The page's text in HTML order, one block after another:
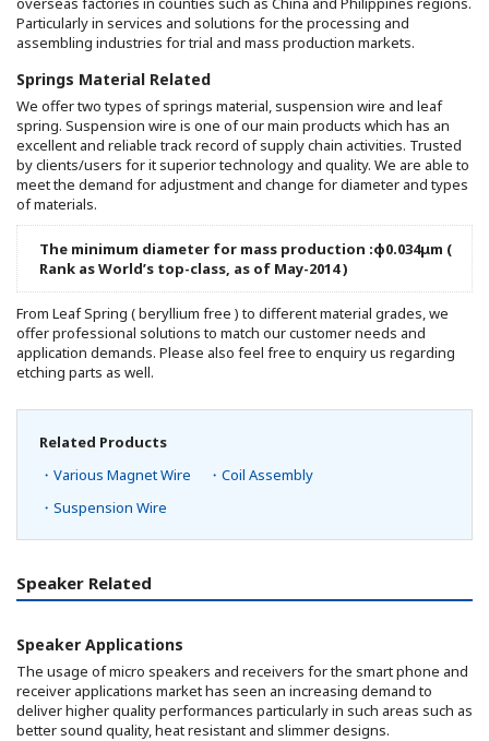
Particularly in services and solutions for the processing and
assembling industries for trial and mass production markets.
Springs Material Related
We offer two types of springs material, suspension wire and leaf
spring. Suspension wire is one of our main products which has an
excellent and reliable track record of supply chain activities. Trusted
by clients/users for it superior technology and quality. We are able to
meet the demand for adjustment and change for diameter and types
of materials.
The minimum diameter for mass production :φ0.034μm (
Rank as World’s top-class, as of May-2014 )
From Leaf Spring ( beryllium free ) to different material grades, we
offer professional solutions to match our customer needs and
application demands. Please also feel free to enquiry us regarding
etching parts as well.
Related Products
・Various Magnet Wire
・Coil Assembly
・Suspension Wire
Speaker Related
Speaker Applications
The usage of micro speakers and receivers for the smart phone and
receiver applications market has seen an increasing demand to
deliver higher quality performances particularly in such areas such as
better sound quality, heat resistant and slimmer designs.